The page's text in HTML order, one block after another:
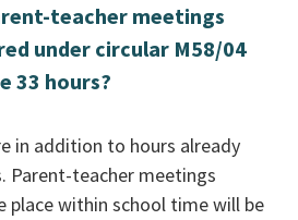
teacher meetings
under circular M58/04
33 hours?
in addition to hours already
Parent-teacher meetings
place within school time will be